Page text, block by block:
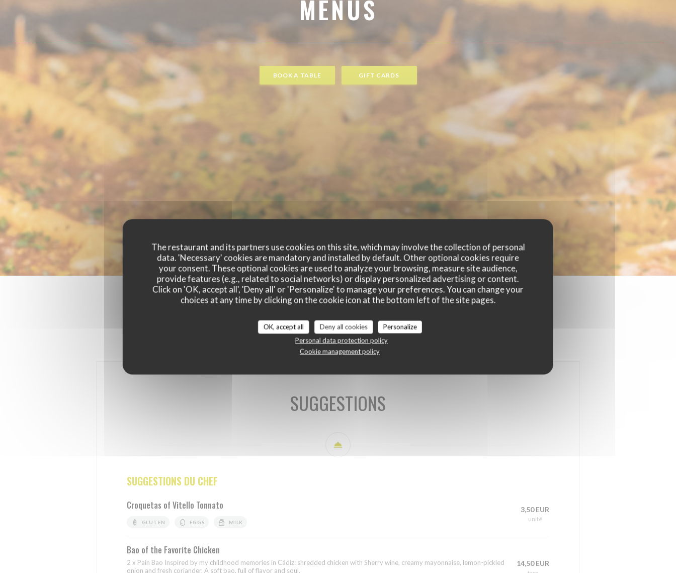
The restaurant and its partners use cookies on this site, which may involve the collection of personal
data. 'Necessary' cookies are mandatory and installed by default. Other optional cookies require
your consent. These optional cookies are used to analyze your browsing, measure site audience,
provide features (e.g., related to social networks) or display personalized advertising or content.
Click on 'OK, accept all', 'Deny all' or 'Personalize' to manage your preferences. You can change your
choices at any time by clicking on the cookie icon at the bottom left of the site pages.
OK, accept all Deny all cookies
Personalize
Personal data protection policy
Cookie management policy
MENUS
BOOK A TABLE GIFT CARDS
SUGGESTIONS DU CHEF
SUGGESTIONS
SUGGESTIONS DU CHEF
Croquetas of Vitello Tonnato
GLUTEN EGGS MILK
3,50 EUR
unité
Bao of the Favorite Chicken
2 x Pain Bao Inspired by my childhood memories in Cádiz: shredded chicken with Sherry wine, creamy mayonnaise, lemon-pickled
onion and fresh coriander. A soft bao, full of flavor and soul.
14,50 EUR